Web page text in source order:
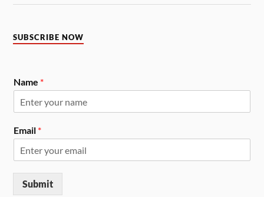
SUBSCRIBE NOW
Name *
Email *
Submit